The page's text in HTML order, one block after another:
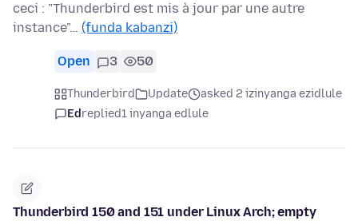
ceci : "Thunderbird est mis à jour par une autre
instance"… (funda kabanzi)
Open 3 50
Thunderbird Update
asked 2 izinyanga ezidlule
Edreplied1 inyanga edlule
Thunderbird 150 and 151 under Linux Arch; empty